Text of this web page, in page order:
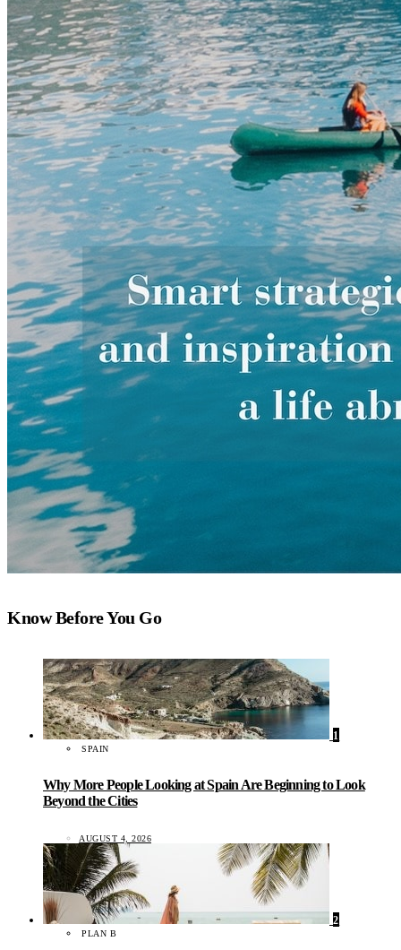
Know Before You Go
1
SPAIN
Why More People Looking at Spain Are Beginning to Look
Beyond the Cities
AUGUST 4, 2026
2
PLAN B